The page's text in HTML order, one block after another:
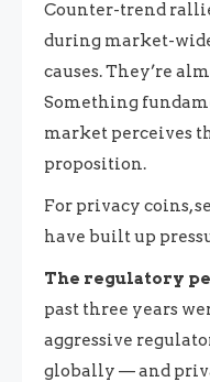
Counter-trend
during market-
causes. They’re
Something
market perceives
proposition.
For privacy coins,
have built up
The regulatory
past three years
aggressive
globally — and